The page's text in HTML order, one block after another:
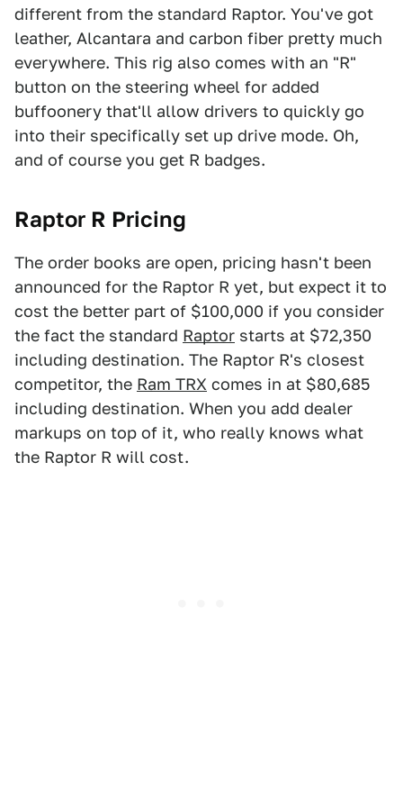
different from the standard Raptor. You've got
leather, Alcantara and carbon fiber pretty much
everywhere. This rig also comes with an "R"
button on the steering wheel for added
buffoonery that'll allow drivers to quickly go
into their specifically set up drive mode. Oh,
and of course you get R badges.
Raptor R Pricing
The order books are open, pricing hasn't been
announced for the Raptor R yet, but expect it to
cost the better part of $100,000 if you consider
the fact the standard Raptor starts at $72,350
including destination. The Raptor R's closest
competitor, the Ram TRX comes in at $80,685
including destination. When you add dealer
markups on top of it, who really knows what
the Raptor R will cost.